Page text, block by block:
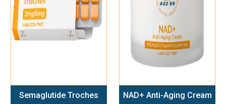
Semaglutide Troches NAD+ Anti-Aging Cream